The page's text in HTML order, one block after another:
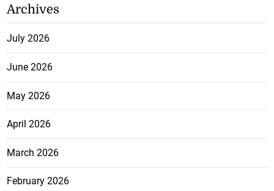
Archives
July 2026
June 2026
May 2026
April 2026
March 2026
February 2026